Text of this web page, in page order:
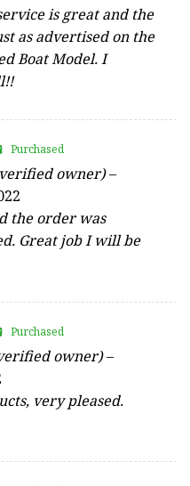
is great and the
as advertised on the
Boat Model. I
owner)–
the order was
Great job I will be
Purchased
owner)–
very pleased.
Purchased